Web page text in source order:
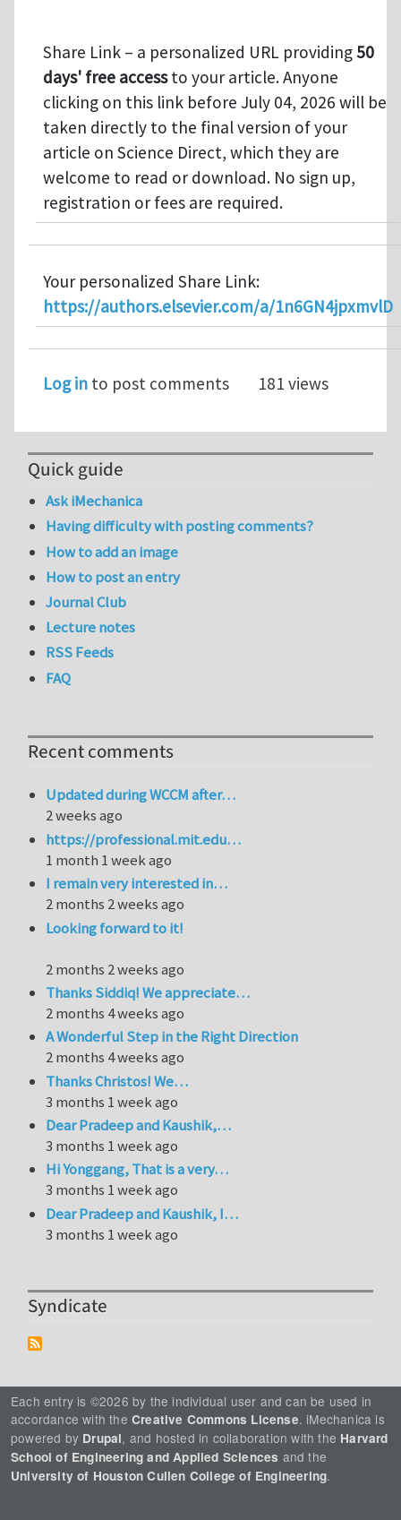
Share Link – a personalized URL providing 50
days' free accessto your article. Anyone
clicking on this link before July 04, 2026 will be
taken directly to the final version of your
article on Science Direct, which they are
welcome to read or download. No sign up,
registration or fees are required.
Your personalized Share Link:
https://authors.elsevier.com/a/1n6GN4jpxmvlD
Log in to post comments 181 views
Quick guide
Ask iMechanica
Having difficulty with posting comments?
How to add an image
How to post an entry
Journal Club
Lecture notes
RSS Feeds
FAQ
Recent comments
Updated during WCCM after…
2 weeks ago
https://professional.mit.edu…
1 month 1 week ago
I remain very interested in…
2 months 2 weeks ago
Looking forward to it!
2 months 2 weeks ago
Thanks Siddiq! We appreciate…
2 months 4 weeks ago
A Wonderful Step in the Right Direction
2 months 4 weeks ago
Thanks Christos! We…
3 months 1 week ago
Dear Pradeep and Kaushik,…
3 months 1 week ago
Hi Yonggang, That is a very…
3 months 1 week ago
Dear Pradeep and Kaushik, I…
3 months 1 week ago
Syndicate
Each entry is ©2026 by the individual user and can be used in
accordance with the Creative Commons License. iMechanica is
powered by Drupal, and hosted in collaboration with the Harvard
School of Engineering and Applied Sciences and the
University of Houston Cullen College of Engineering.